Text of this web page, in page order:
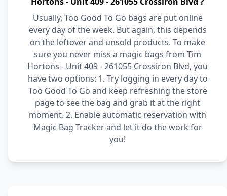
Usually, Too Good To Go bags are put online
every day of the week. But again, this depends
on the leftover and unsold products. To make
sure you never miss a magic bags from Tim
Hortons - Unit 409 - 261055 Crossiron Blvd, you
have two options: 1. Try logging in every day to
Too Good To Go and keep refreshing the store
page to see the bag and grab it at the right
moment. 2. Enable automatic reservation with
Magic Bag Tracker and let it do the work for
you!